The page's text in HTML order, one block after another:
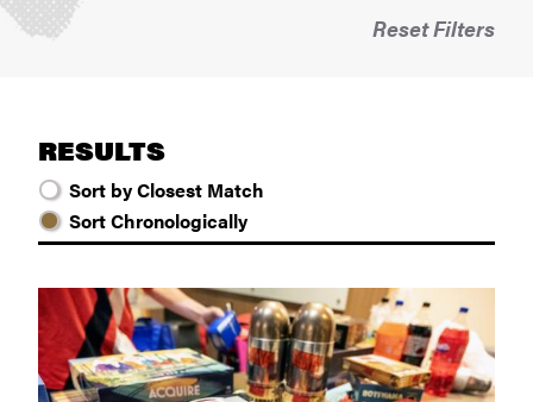
Reset Filters
RESULTS
Sort by Closest Match
Sort Chronologically